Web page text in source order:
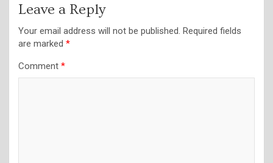
Leave a Reply
Your email address will not be published. Required fields
are marked *
Comment *